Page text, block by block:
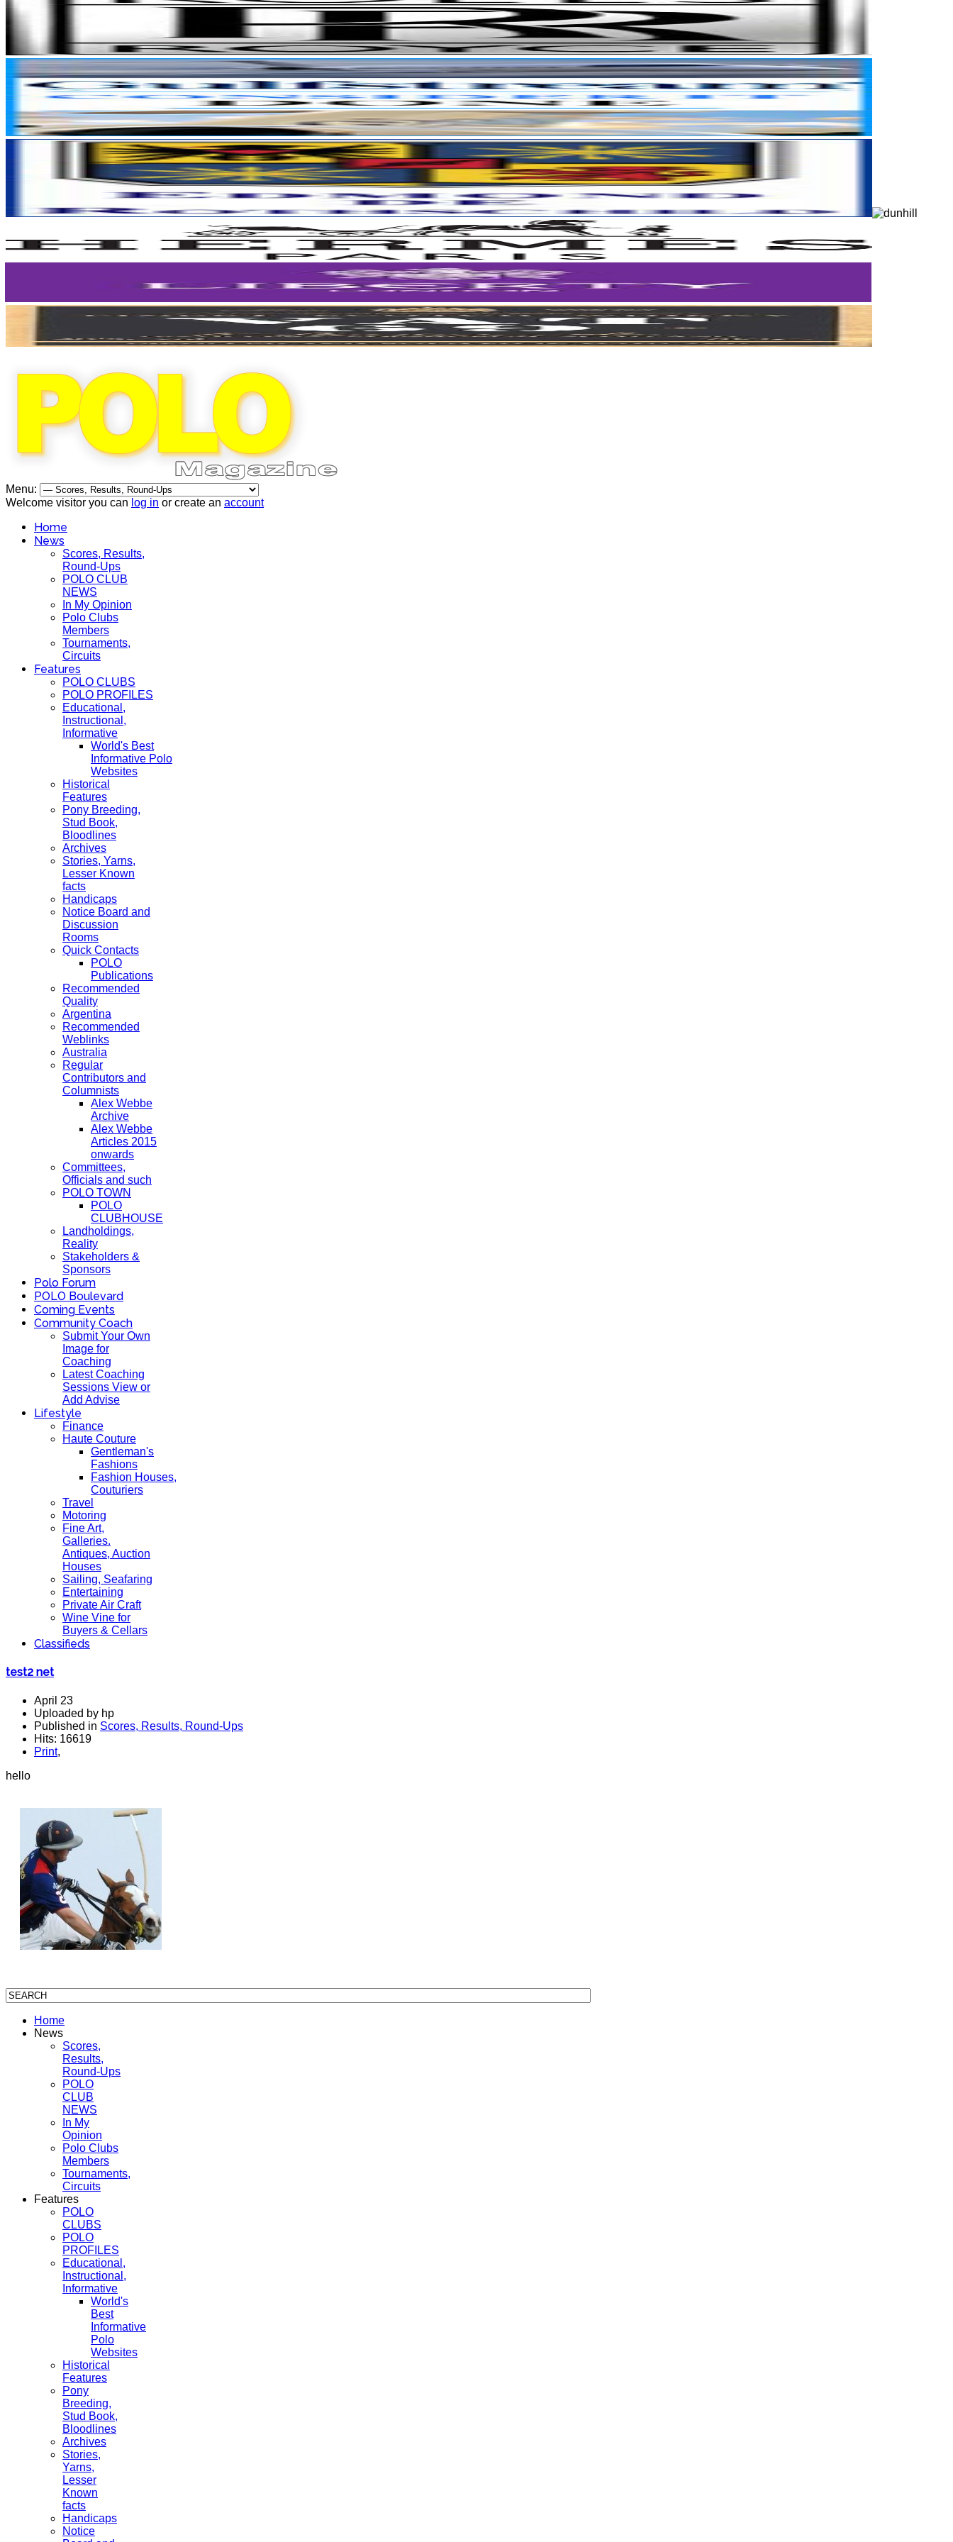
Menu:
Welcome visitor you can log in or create an account
Home
News
Scores, Results,
Round-Ups
POLO CLUB
NEWS
In My Opinion
Polo Clubs
Members
Tournaments,
Circuits
Features
POLO CLUBS
POLO PROFILES
Educational,
Instructional,
Informative
World's Best
Informative Polo
Websites
Historical
Features
Pony Breeding,
Stud Book,
Bloodlines
Archives
Stories, Yarns,
Lesser Known
facts
Handicaps
Notice Board and
Discussion
Rooms
Quick Contacts
POLO
Publications
Recommended
Quality
Argentina
Recommended
Weblinks
Australia
Regular
Contributors and
Columnists
Alex Webbe
Archive
Alex Webbe
Articles 2015
onwards
Committees,
Officials and such
POLO TOWN
POLO
CLUBHOUSE
Landholdings,
Reality
Stakeholders &
Sponsors
Polo Forum
POLO Boulevard
Coming Events
Community Coach
Submit Your Own
Image for
Coaching
Latest Coaching
Sessions View or
Add Advise
Lifestyle
Finance
Haute Couture
Gentleman's
Fashions
Fashion Houses,
Couturiers
Travel
Motoring
Fine Art,
Galleries.
Antiques, Auction
Houses
Sailing, Seafaring
Entertaining
Private Air Craft
Wine Vine for
Buyers & Cellars
Classifieds
test2 net
April 23
Uploaded by hp
Published in Scores, Results, Round-Ups
Hits: 16619
Print,
hello
Home
News
Scores,
Results,
Round-Ups
POLO
CLUB
NEWS
In My
Opinion
Polo Clubs
Members
Tournaments,
Circuits
Features
POLO
CLUBS
POLO
PROFILES
Educational,
Instructional,
Informative
World's
Best
Informative
Polo
Websites
Historical
Features
Pony
Breeding,
Stud Book,
Bloodlines
Archives
Stories,
Yarns,
Lesser
Known
facts
Handicaps
Notice